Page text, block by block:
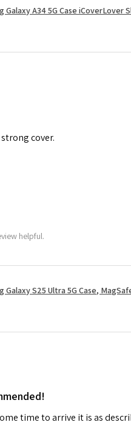
Galaxy A34 5G Case iCoverLover
cover.
helpful.
Galaxy S25 Ultra 5G Case,
time to arrive it is as